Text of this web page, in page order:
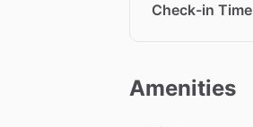
Check-in Time
Amenities